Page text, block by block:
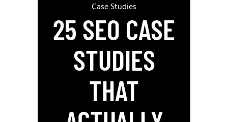
Case Studies
25 SEO CASE
STUDIES
THAT